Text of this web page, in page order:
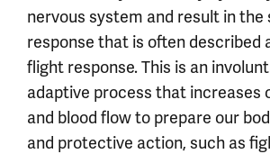
nervous system and result in the
response that is often described
flight response. This is an
adaptive process that increases
and blood flow to prepare our
and protective action, such as